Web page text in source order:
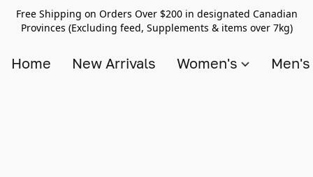
Free Shipping on Orders Over $200 in designated Canadian
Provinces (Excluding feed, Supplements & items over 7kg)
Home New Arrivals Women's Men's